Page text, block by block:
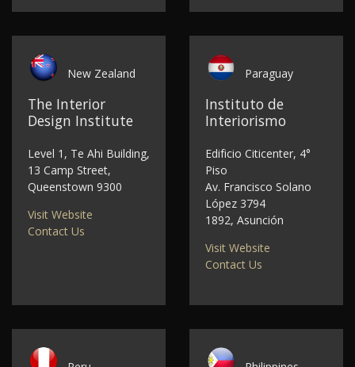
New Zealand
The Interior
Design Institute
Level 1, Te Ahi Building,
13 Camp Street,
Queenstown 9300
Visit Website
Contact Us
Paraguay
Instituto de
Interiorismo
Edificio Citicenter, 4°
Piso
Av. Francisco Solano
López 3794
1892, Asunción
Visit Website
Contact Us